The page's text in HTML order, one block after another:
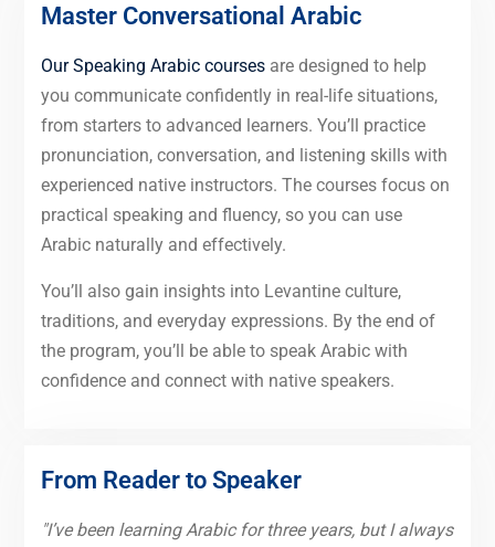
Master Conversational Arabic
Our Speaking Arabic coursesare designed to help
you communicate confidently in real-life situations,
from starters to advanced learners. You’ll practice
pronunciation, conversation, and listening skills with
experienced native instructors. The courses focus on
practical speaking and fluency, so you can use
Arabic naturally and effectively.
You’ll also gain insights into Levantine culture,
traditions, and everyday expressions. By the end of
the program, you’ll be able to speak Arabic with
confidence and connect with native speakers.
From Reader to Speaker
"I’ve been learning Arabic for three years, but I always